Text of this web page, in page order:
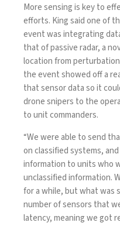
More sensing is key to
efforts. King said one of
event was integrating
that ofpassive radar, a
location from
the event showed off a
that sensor data so it
drone snipers to the
to unit commanders.
“We were able to send
on classified systems,
information to units who
unclassified information.
for a while, but what was
number of sensors that
latency, meaning we got